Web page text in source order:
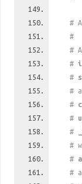
#
#
#
#
#
#
#
#
#
#
#
#